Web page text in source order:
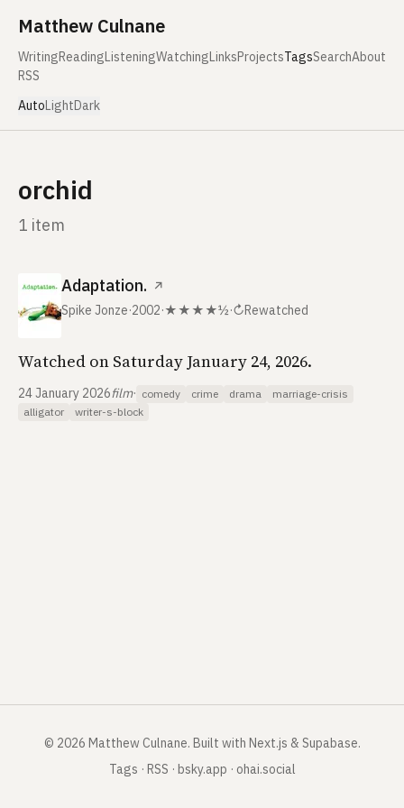
Matthew Culnane
WritingReadingListeningWatchingLinksProjectsTagsSearchAbout
RSS
AutoLightDark
orchid
1 item
Adaptation. ↗
Spike Jonze·2002·★★★★½·↻Rewatched
Watched on Saturday January 24, 2026.
24 January 2026film· comedy crime drama
marriage-crisis
alligator
writer-s-block
© 2026 Matthew Culnane. Built with Next.js & Supabase.
Tags · RSS · bsky.app · ohai.social